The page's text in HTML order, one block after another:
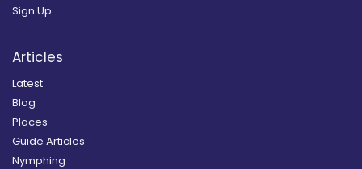
Sign Up
Articles
Latest
Blog
Places
Guide Articles
Nymphing